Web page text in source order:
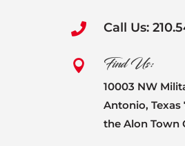
 Call Us:
 Find Us:
10003 NW
Antonio, Texas
the Alon Town